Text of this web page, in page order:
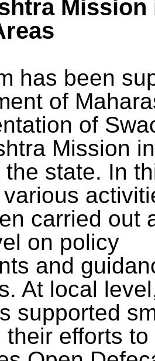
Mission
has been
of
of
Mission
the state. In
carried out
on policy
and
At local
supported
their efforts to